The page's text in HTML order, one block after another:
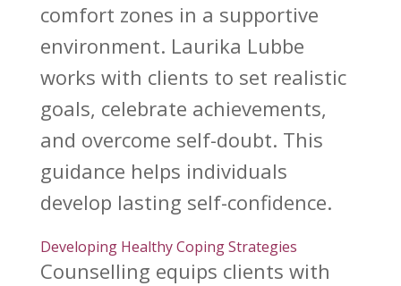
comfort zones in a supportive
environment. Laurika Lubbe
works with clients to set realistic
goals, celebrate achievements,
and overcome self-doubt. This
guidance helps individuals
develop lasting self-confidence.
Developing Healthy Coping Strategies
Counselling equips clients with